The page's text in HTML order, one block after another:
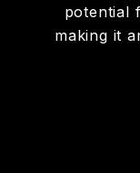
potential
making it